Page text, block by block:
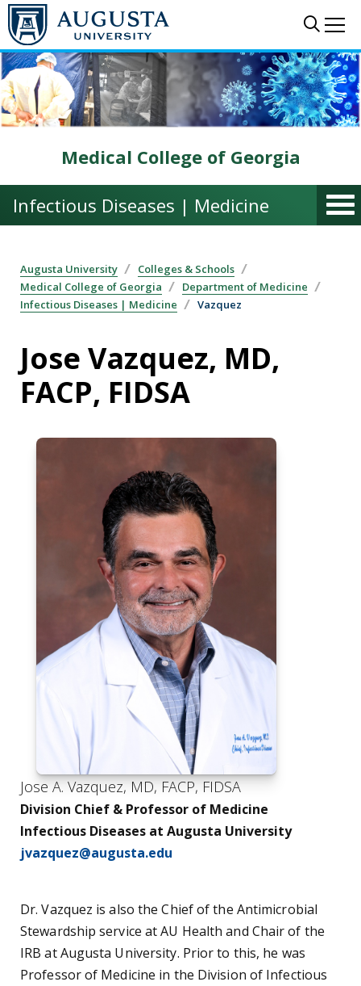
Skip to main content
Medical College of Georgia
Infectious Diseases | Medicine
Augusta University
Colleges & Schools
Medical College of Georgia
Department of Medicine
Infectious Diseases | Medicine
Vazquez
Jose Vazquez, MD,
FACP, FIDSA
Jose A. Vazquez, MD, FACP, FIDSA
Division Chief & Professor of Medicine
Infectious Diseases at Augusta University
jvazquez@augusta.edu
Dr. Vazquez is also the Chief of the Antimicrobial
Stewardship service at AU Health and Chair of the
IRB at Augusta University. Prior to this, he was
Professor of Medicine in the Division of Infectious